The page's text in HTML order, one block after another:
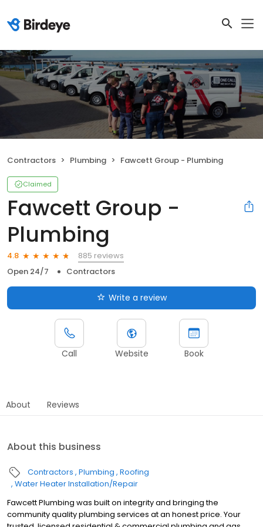
Contractors Plumbing Fawcett Group - Plumbing
Claimed
Fawcett Group -
Plumbing
4.8
885 reviews
Open 24/7
Contractors
Write a review
Call Website Book
About Reviews
About this business
Contractors Plumbing Roofing
Water Heater Installation/Repair
Fawcett Plumbing was built on integrity and bringing the
community quality plumbing services at an honest price. Your